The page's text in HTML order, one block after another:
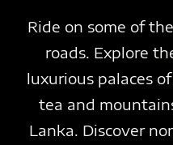
Ride on some of
roads. Explore
luxurious palaces
tea and
Lanka. Discover